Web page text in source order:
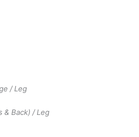
/ Leg
& Back) / Leg